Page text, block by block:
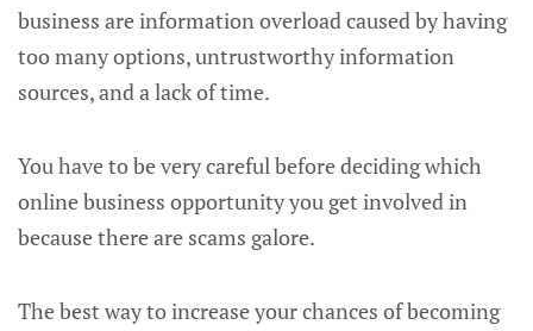
business are information overload caused by having
too many options, untrustworthy information
sources, and a lack of time.
You have to be very careful before deciding which
online business opportunity you get involved in
because there are scams galore.
The best way to increase your chances of becoming